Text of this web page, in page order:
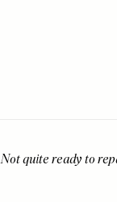
Not quite ready to